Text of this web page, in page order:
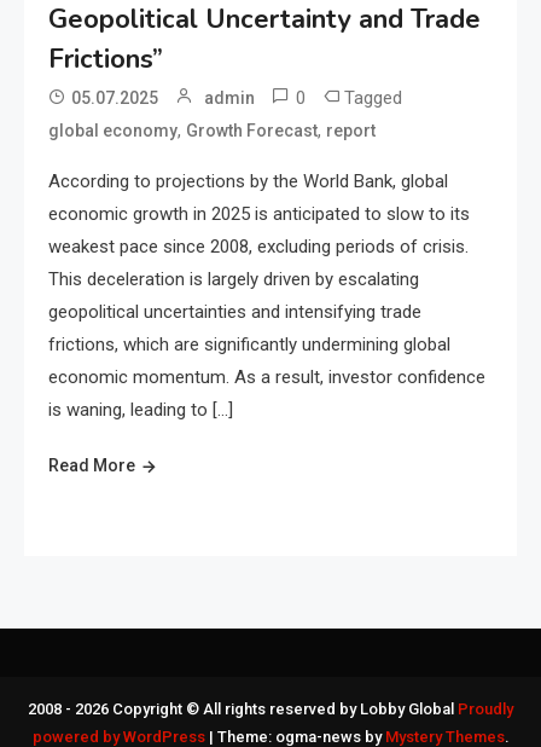
Geopolitical Uncertainty and Trade
Frictions”
05.07.2025 admin 0 Tagged
global economy, Growth Forecast, report
According to projections by the World Bank, global
economic growth in 2025 is anticipated to slow to its
weakest pace since 2008, excluding periods of crisis.
This deceleration is largely driven by escalating
geopolitical uncertainties and intensifying trade
frictions, which are significantly undermining global
economic momentum. As a result, investor confidence
is waning, leading to […]
Read More
2008 - 2026 Copyright © All rights reserved by Lobby Global Proudly
powered by WordPress | Theme: ogma-news by Mystery Themes.